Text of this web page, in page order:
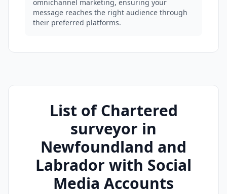
omnichannel marketing, ensuring your
message reaches the right audience through
their preferred platforms.
List of Chartered
surveyor in
Newfoundland and
Labrador with Social
Media Accounts